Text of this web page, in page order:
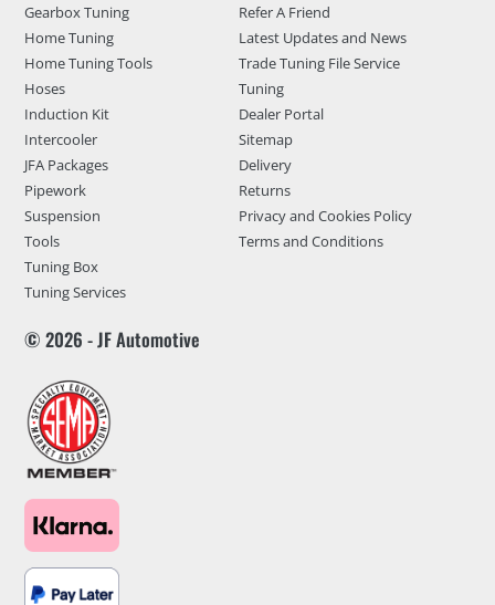
Gearbox Tuning
Home Tuning
Home Tuning Tools
Hoses
Induction Kit
Intercooler
JFA Packages
Pipework
Suspension
Tools
Tuning Box
Tuning Services
Refer A Friend
Latest Updates and News
Trade Tuning File Service
Tuning
Dealer Portal
Sitemap
Delivery
Returns
Privacy and Cookies Policy
Terms and Conditions
© 2026 - JF Automotive